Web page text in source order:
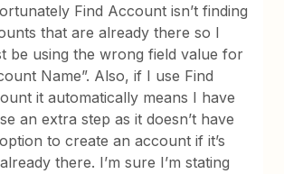
Find Account isn’t finding
that are already there so I
be using the wrong field value for
Name”. Also, if I use Find
it automatically means I have
an extra step as it doesn’t have
to create an account if it’s
there. I’m sure I’m stating